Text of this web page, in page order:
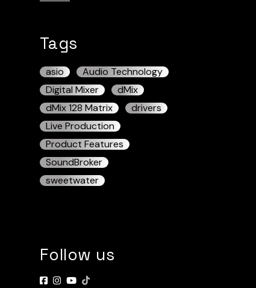
Tags
asio
Audio Technology
Digital Mixer
dMix
dMix 128 Matrix
drivers
Live Production
Product Features
SoundBroker
sweetwater
Follow us